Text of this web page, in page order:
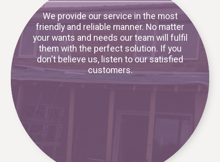
We provide our service in the most
friendly and reliable manner. No matter
your wants and needs our team will fulfil
them with the perfect solution. If you
don't believe us, listen to our satisfied
customers.